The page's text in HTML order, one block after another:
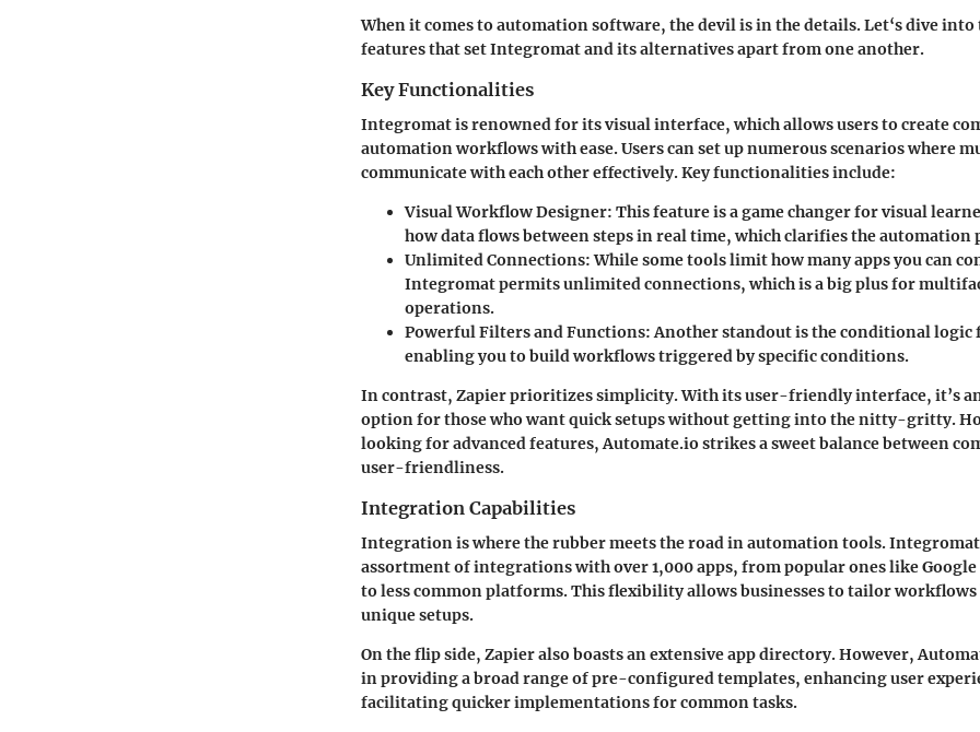
When it comes to automation software, the devil is in the details. Let‘s dive into
features that setIntegromatand its alternatives apart from one another.
Key Functionalities
Integromatis renowned for its visual interface, which allows users to create
automation workflows with ease. Users can set up numerous scenarios where
communicate with each other effectively. Key functionalities include:
Visual Workflow Designer: This feature is a game changer for visual
how data flows between steps in real time, which clarifies the automation
Unlimited Connections:While some tools limit how many apps you can
Integromat permits unlimited connections, which is a big plus for
operations.
Powerful Filters and Functions:Another standout is the conditional logic
enabling you to build workflows triggered by specific conditions.
In contrast, Zapierprioritizes simplicity. With its user-friendly interface, it’s
option for those who want quick setups without getting into the nitty-gritty.
looking for advanced features,Automate.io strikes a sweet balance between
user-friendliness.
Integration Capabilities
Integration is where the rubber meets the road in automation tools.Integromat
assortment of integrations with over 1,000 apps, from popular ones likeGoogle
to less common platforms. This flexibility allows businesses to tailor workflows
unique setups.
On the flip side, Zapieralso boasts an extensive app directory. However,
in providing a broad range of pre-configured templates, enhancing user
facilitating quicker implementations for common tasks.